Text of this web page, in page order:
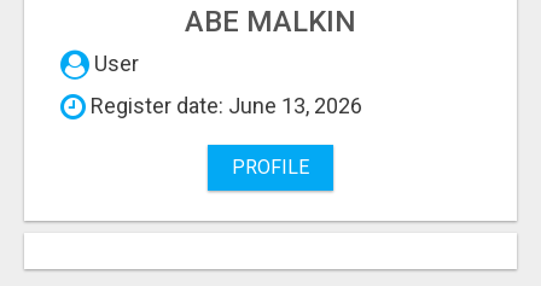
ABE MALKIN
User
Register date: June 13, 2026
PROFILE